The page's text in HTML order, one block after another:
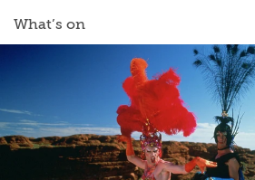
What’s on